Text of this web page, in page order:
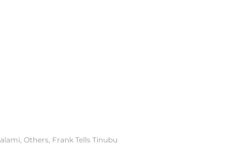
Others, Frank Tells Tinubu